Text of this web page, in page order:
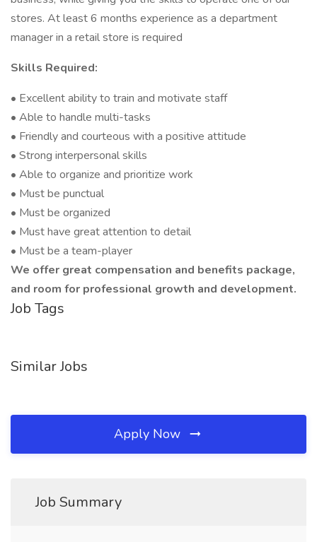
stores. At least 6 months experience as a department
manager in a retail store is required
Skills Required:
• Excellent ability to train and motivate staff
• Able to handle multi-tasks
• Friendly and courteous with a positive attitude
• Strong interpersonal skills
• Able to organize and prioritize work
• Must be punctual
• Must be organized
• Must have great attention to detail
• Must be a team-player
We offer great compensation and benefits package,
and room for professional growth and development.
Job Tags
Similar Jobs
Apply Now
Job Summary